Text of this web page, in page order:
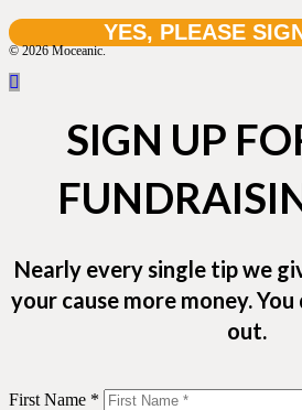
© 2026 Moceanic.
SIGN UP
Nearly every single tip we
your cause more money.
out.
First Name *